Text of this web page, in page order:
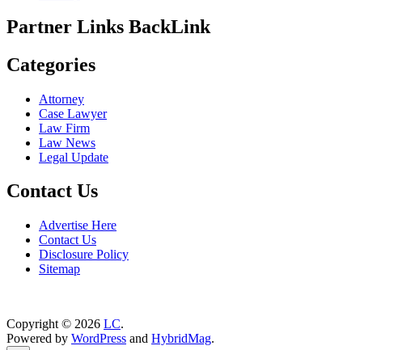
Partner Links BackLink
Categories
Attorney
Case Lawyer
Law Firm
Law News
Legal Update
Contact Us
Advertise Here
Contact Us
Disclosure Policy
Sitemap
Copyright © 2026 LC.
Powered by WordPress and HybridMag.